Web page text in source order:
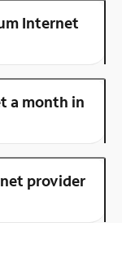
Internet
a month in
provider